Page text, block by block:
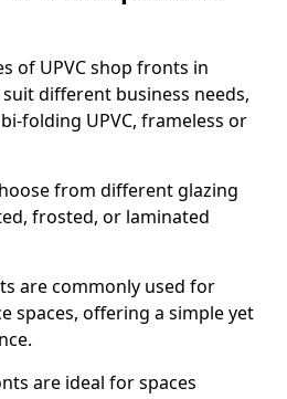
of UPVC shop fronts in
different business needs,
folding UPVC, frameless or
from different glazing
frosted, or laminated
are commonly used for
spaces, offering a simple yet
are ideal for spaces